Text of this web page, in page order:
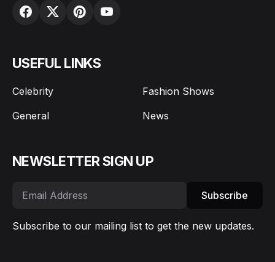
USEFUL LINKS
Celebrity
Fashion Shows
General
News
NEWSLETTER SIGN UP
Subscribe
Subscribe to our mailing list to get the new updates.